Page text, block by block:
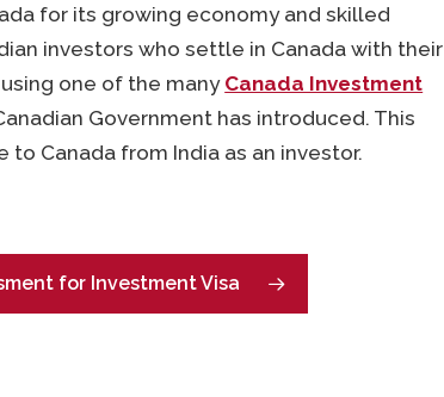
for its growing economy and skilled
investors who settle in Canada with their
one of the many Canada Investment
Government has introduced. This
Canada from India as an investor.
for Investment Visa